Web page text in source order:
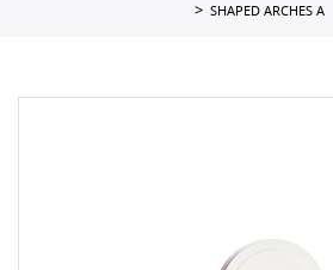
SHAPED ARCHES A